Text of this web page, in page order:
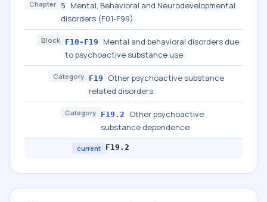
Chapter 5
Mental, Behavioral and Neurodevelopmental
disorders (F01-F99)
Block F10-F19
Mental and behavioral disorders due
to psychoactive substance use
Category F19
Other psychoactive substance
related disorders
Category F19.2
Other psychoactive
substance dependence
current F19.2